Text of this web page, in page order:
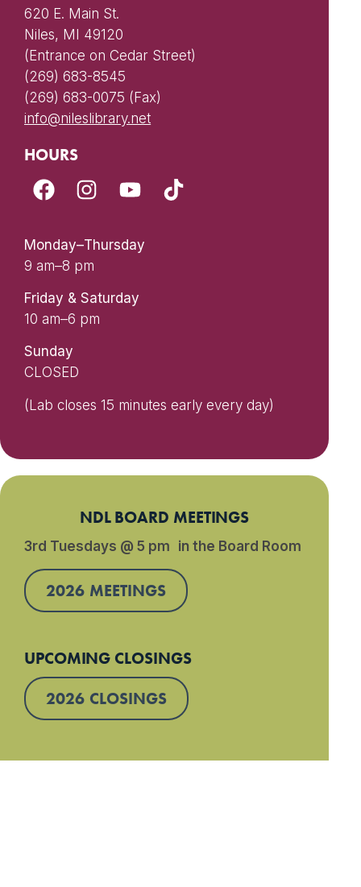
620 E. Main St.
Niles, MI 49120
(Entrance on Cedar Street)
(269) 683-8545
(269) 683-0075 (Fax)
info@nileslibrary.net
HOURS
Monday–Thursday
9 am–8 pm
Friday & Saturday
10 am–6 pm
Sunday
CLOSED
(Lab closes 15 minutes early every day)
NDL BOARD MEETINGS
3rd Tuesdays @ 5 pm in the Board Room
2026 MEETINGS
UPCOMING CLOSINGS
2026 CLOSINGS